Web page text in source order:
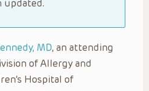
updated.
MD, an attending
of Allergy and
Hospital of